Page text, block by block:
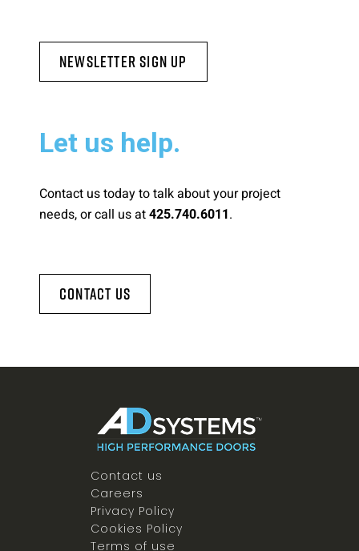
Newsletter Sign Up
Let us help.
Contact us today to talk about your project
needs, or call us at 425.740.6011.
Contact Us
Contact us
Careers
Privacy Policy
Cookies Policy
Terms of use